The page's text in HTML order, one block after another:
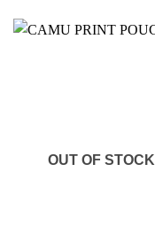
OUT OF STOCK